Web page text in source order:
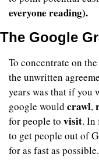
everyone reading).
The Google
To concentrate on
the unwritten
years was that if you
google would crawl,
for people to visit. In
to get people out of
for as fast as possible.